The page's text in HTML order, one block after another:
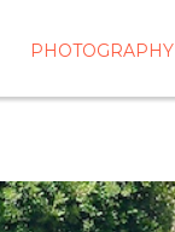
PHOTOGRAPHY